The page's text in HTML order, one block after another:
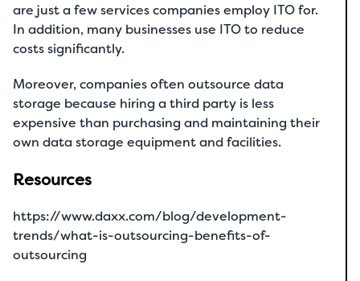
are just a few services companies employ ITO for.
In addition, many businesses use ITO to reduce
costs significantly.
Moreover, companies often outsource data
storage because hiring a third party is less
expensive than purchasing and maintaining their
own data storage equipment and facilities.
Resources
https://www.daxx.com/blog/development-
trends/what-is-outsourcing-benefits-of-
outsourcing